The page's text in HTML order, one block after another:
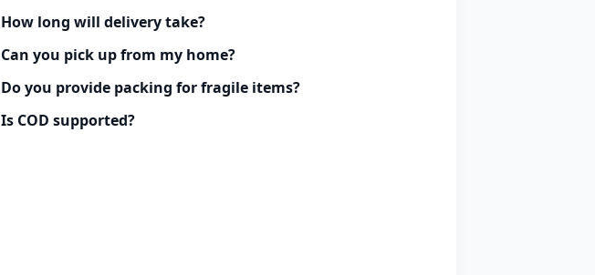
How long will delivery take?
Can you pick up from my home?
Do you provide packing for fragile items?
Is COD supported?